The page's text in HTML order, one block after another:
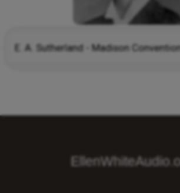
E. A. Sutherland - Madison